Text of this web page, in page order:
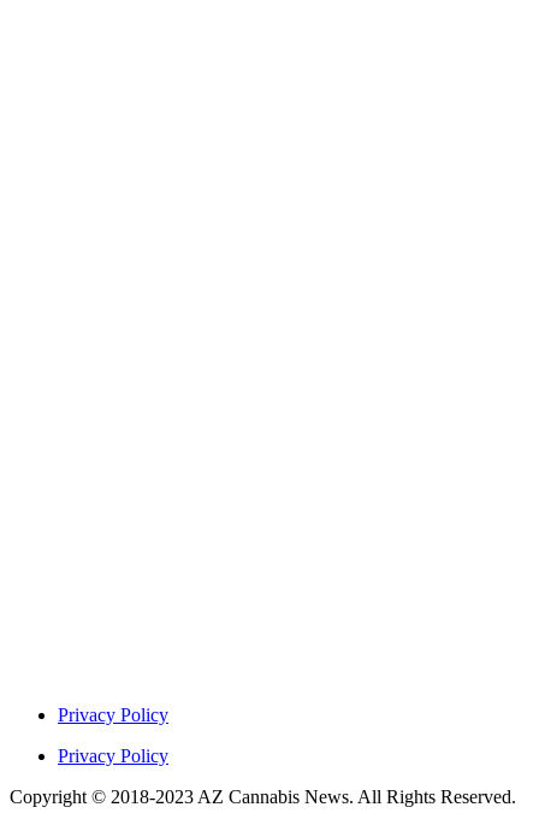
Privacy Policy
Privacy Policy
Copyright © 2018-2023 AZ Cannabis News. All Rights Reserved.